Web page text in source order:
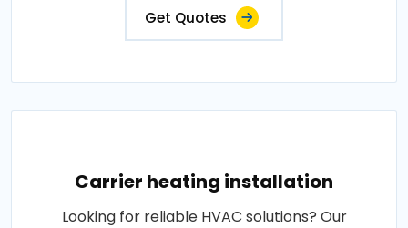
Get Quotes
Carrier heating installation
Looking for reliable HVAC solutions? Our